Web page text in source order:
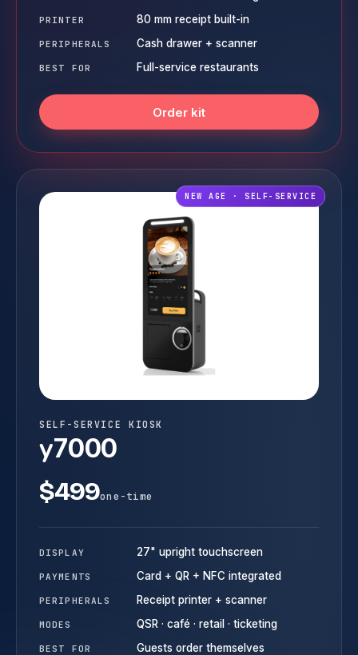
PRINTER 80 mm receipt built-in
PERIPHERALS Cash drawer + scanner
BEST FOR Full-service restaurants
Order kit
NEW AGE · SELF-SERVICE
SELF-SERVICE KIOSK
y7000
$499one-time
DISPLAY 27" upright touchscreen
PAYMENTS Card + QR + NFC integrated
PERIPHERALS Receipt printer + scanner
MODES QSR · café · retail · ticketing
BEST FOR Guests order themselves